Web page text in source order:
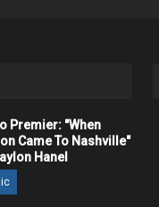
Premier: "When
Came To Nashville"
Hanel